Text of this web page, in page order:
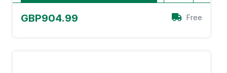
GBP904.99 Free